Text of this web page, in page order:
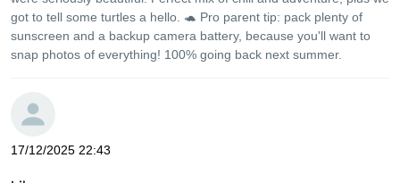
got to tell some turtles a hello. 🐢 Pro parent tip: pack plenty of
sunscreen and a backup camera battery, because you'll want to
snap photos of everything! 100% going back next summer.
17/12/2025 22:43